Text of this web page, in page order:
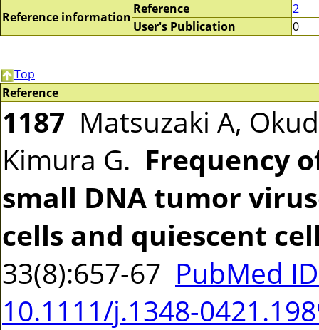
Reference information
Reference
2
User's Publication
0
Top
Reference
1187 Matsuzaki A,
Kimura G. Frequency
small DNA tumor
cells and quiescent
33(8):657-67 PubMed
10.1111/j.1348-